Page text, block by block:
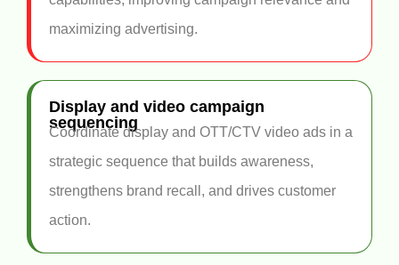
maximizing advertising.
Display and video campaign
sequencing
Coordinate display and OTT/CTV video ads in a
strategic sequence that builds awareness,
strengthens brand recall, and drives customer
action.